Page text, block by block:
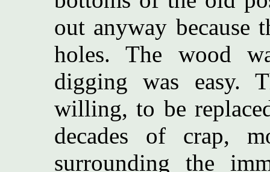
out anyway
holes. The wood
digging was easy.
willing, to be
decades of crap,
surrounding the